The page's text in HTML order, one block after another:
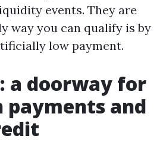
events. They are
way you can qualify is by
low payment.
a doorway for
and